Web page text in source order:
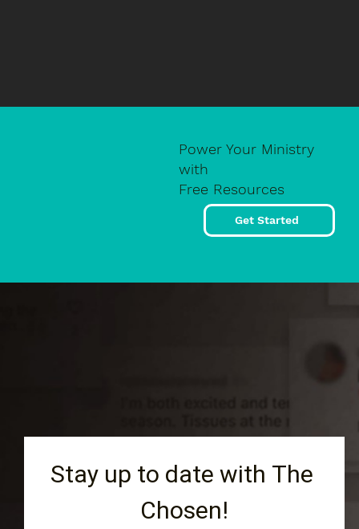
Power Your Ministry
with
Free Resources
Get Started
Stay up to date with The
Chosen!